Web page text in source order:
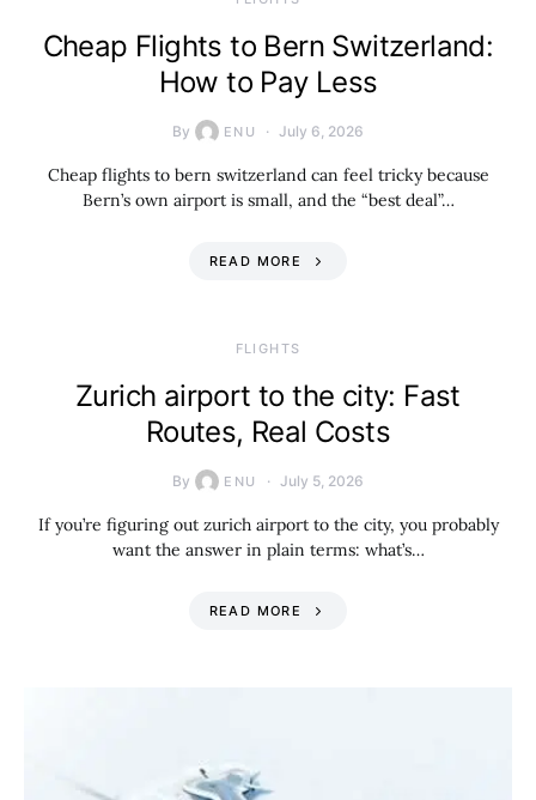
Cheap Flights to Bern Switzerland:
How to Pay Less
By ENU July 6, 2026
Cheap flights to bern switzerland can feel tricky because
Bern’s own airport is small, and the “best deal”…
READ MORE
​FLIGHTS
Zurich airport to the city: Fast
Routes, Real Costs
By ENU July 5, 2026
If you’re figuring out zurich airport to the city, you probably
want the answer in plain terms: what’s…
READ MORE